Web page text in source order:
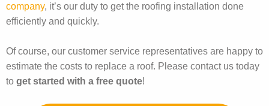
company, it’s our duty to get the roofing installation done
efficiently and quickly.
Of course, our customer service representatives are happy to
estimate the costs to replace a roof. Please contact us today
to get started with a free quote!